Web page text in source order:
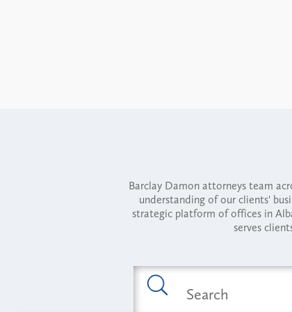
Barclay Damon attorneys team
understanding of our clients'
strategic platform of offices in
serves